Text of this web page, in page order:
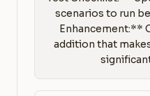
7.
addition that